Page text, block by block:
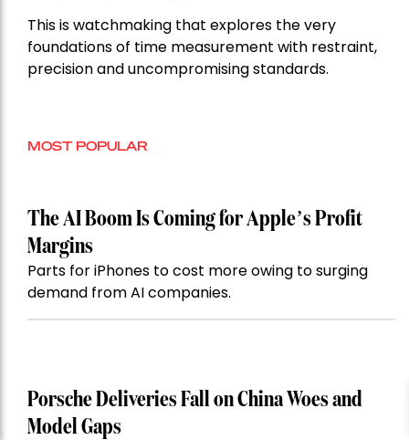
This is watchmaking that explores the very
foundations of time measurement with restraint,
precision and uncompromising standards.
MOST POPULAR
The AI Boom Is Coming for Apple’s Profit
Margins
Parts for iPhones to cost more owing to surging
demand from AI companies.
Porsche Deliveries Fall on China Woes and
Model Gaps